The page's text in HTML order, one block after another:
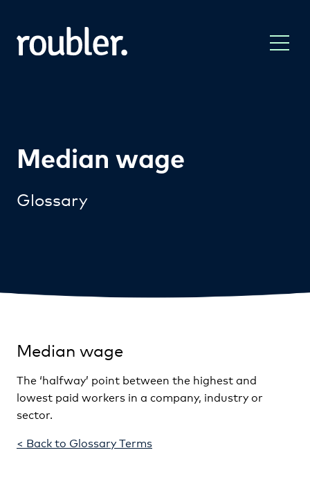
Median wage
Glossary
Median wage
The ‘halfway’ point between the highest and
lowest paid workers in a company, industry or
sector.
< Back to Glossary Terms